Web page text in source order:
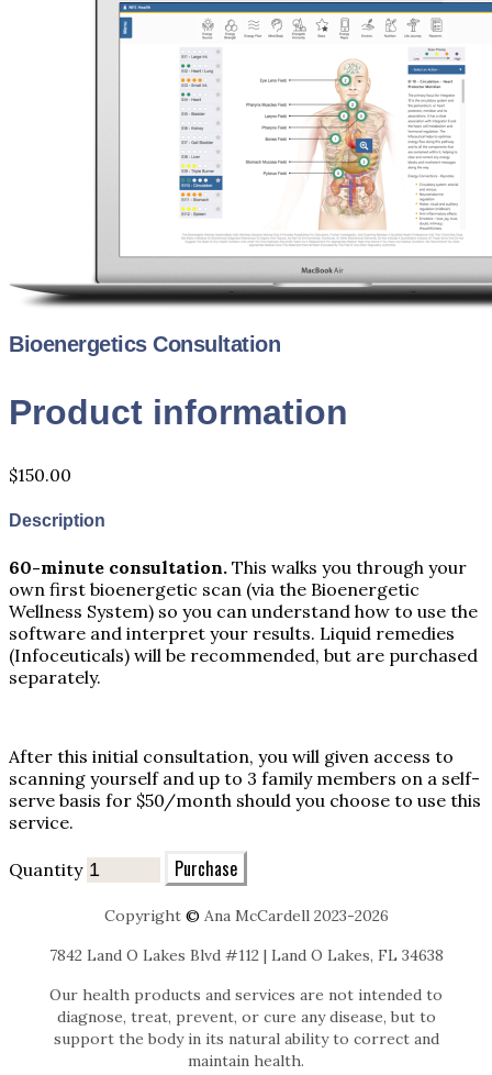
Bioenergetics Consultation
Product information
$150.00
Description
60-minute consultation. This walks you through your
own first bioenergetic scan (via the Bioenergetic
Wellness System) so you can understand how to use the
software and interpret your results. Liquid remedies
(Infoceuticals) will be recommended, but are purchased
separately.
After this initial consultation, you will given access to
scanning yourself and up to 3 family members on a self-
serve basis for $50/month should you choose to use this
service.
Quantity Purchase
Copyright © Ana McCardell 2023-2026
7842 Land O Lakes Blvd #112 | Land O Lakes, FL 34638
Our health products and services are not intended to
diagnose, treat, prevent, or cure any disease, but to
support the body in its natural ability to correct and
maintain health.